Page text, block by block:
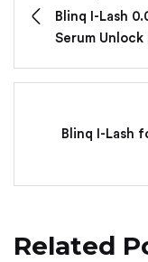
Blinq I-Lash
Serum
Blinq I-Lash
Related